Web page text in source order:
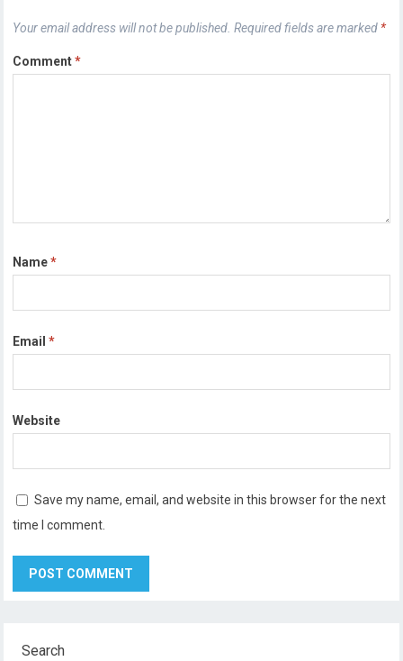
Your email address will not be published. Required fields are marked *
Comment*
Name*
Email*
Website
Save my name, email, and website in this browser for the next
time I comment.
Search